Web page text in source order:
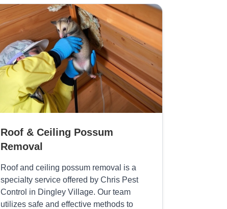
Roof & Ceiling Possum
Removal
Roof and ceiling possum removal is a
specialty service offered by Chris Pest
Control in Dingley Village. Our team
utilizes safe and effective methods to